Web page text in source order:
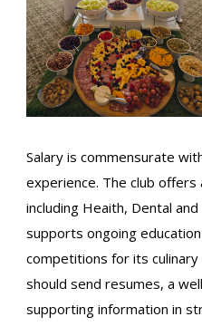
Salary is commensurate
experience. The club
including Heaith, Dental
supports ongoing
competitions for its
should send resumes, a
supporting information in